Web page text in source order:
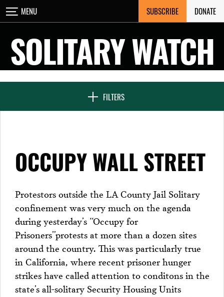
Skip
to
MENU SUBSCRIBE DONATE
SOLITARY WATCH
FILTERS
CLOSE
NEWS & FEATURES
SEVEN DAYS IN SOLITARY
PROJECTS
OCCUPY WALL STREET
Protestors outside the LA County Jail Solitary
confinement was very much on the agenda
during yesterday’s “Occupy for
Prisoners”protests at more than a dozen sites
around the country. This was particularly true
in California, where recent prisoner hunger
strikes have called attention to conditons in the
state’s all-solitary Security Housing Units